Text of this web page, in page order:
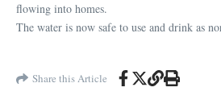
flowing into homes.
The water is now safe to use and drink as
Share this Article